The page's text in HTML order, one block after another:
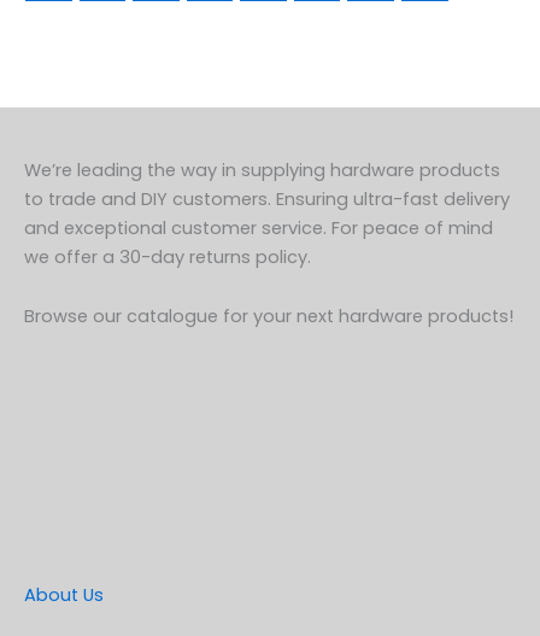
We’re leading the way in supplying hardware products
to trade and DIY customers. Ensuring ultra-fast delivery
and exceptional customer service. For peace of mind
we offer a 30-day returns policy.
Browse our catalogue for your next hardware products!
About Us